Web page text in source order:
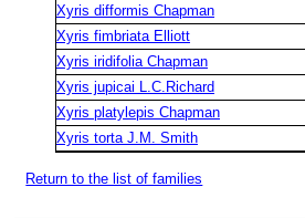
Xyris difformis Chapman
Xyris fimbriata Elliott
Xyris iridifolia Chapman
Xyris jupicai L.C.Richard
Xyris platylepis Chapman
Xyris torta J.M. Smith
Return to the list of families